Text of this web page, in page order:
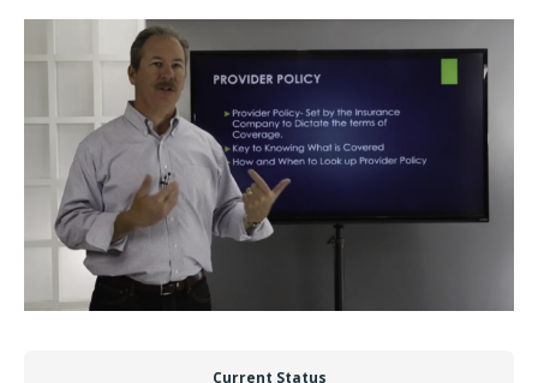
Current Status